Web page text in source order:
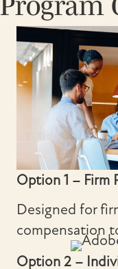
Option 1 – Firm
Designed for
compensation
Option 2 –